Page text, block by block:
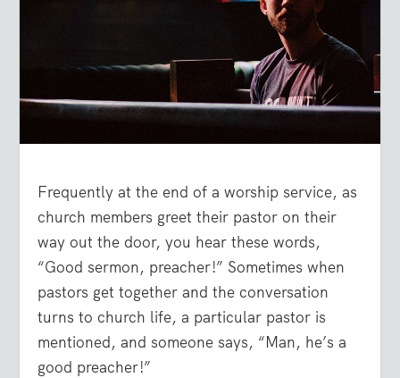
Frequently at the end of a worship service, as
church members greet their pastor on their
way out the door, you hear these words,
“Good sermon, preacher!” Sometimes when
pastors get together and the conversation
turns to church life, a particular pastor is
mentioned, and someone says, “Man, he’s a
good preacher!”